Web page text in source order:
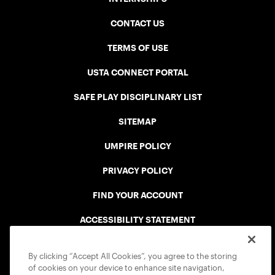
CONTACT US
TERMS OF USE
USTA CONNECT PORTAL
SAFE PLAY DISCIPLINARY LIST
SITEMAP
UMPIRE POLICY
PRIVACY POLICY
FIND YOUR ACCOUNT
ACCESSIBILITY STATEMENT
By clicking “Accept All Cookies”, you agree to the storing
of cookies on your device to enhance site navigation,